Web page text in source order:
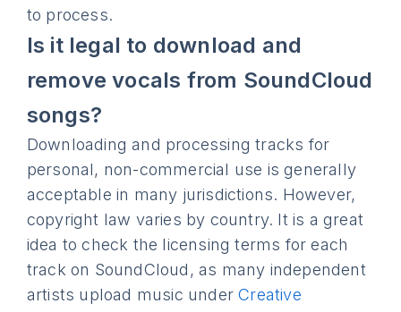
to process.
Is it legal to download and
remove vocals from SoundCloud
songs?
Downloading and processing tracks for
personal, non-commercial use is generally
acceptable in many jurisdictions. However,
copyright law varies by country. It is a great
idea to check the licensing terms for each
track on SoundCloud, as many independent
artists upload music underCreative